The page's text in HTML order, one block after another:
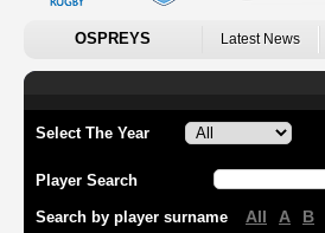
OSPREYS Latest News
Select The Year
Player Search
Search by player surname All A B